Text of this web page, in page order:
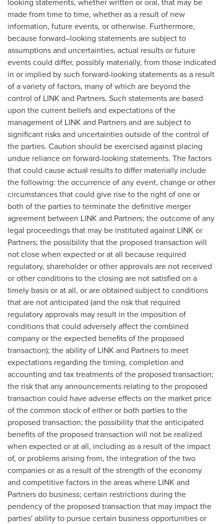
made from time to time, whether as a result of new
information, future events, or otherwise. Furthermore,
because forward–looking statements are subject to
assumptions and uncertainties, actual results or future
events could differ, possibly materially, from those indicated
in or implied by such forward-looking statements as a result
of a variety of factors, many of which are beyond the
control of LINK and Partners. Such statements are based
upon the current beliefs and expectations of the
management of LINK and Partners and are subject to
significant risks and uncertainties outside of the control of
the parties. Caution should be exercised against placing
undue reliance on forward-looking statements. The factors
that could cause actual results to differ materially include
the following: the occurrence of any event, change or other
circumstances that could give rise to the right of one or
both of the parties to terminate the definitive merger
agreement between LINK and Partners; the outcome of any
legal proceedings that may be instituted against LINK or
Partners; the possibility that the proposed transaction will
not close when expected or at all because required
regulatory, shareholder or other approvals are not received
or other conditions to the closing are not satisfied on a
timely basis or at all, or are obtained subject to conditions
that are not anticipated (and the risk that required
regulatory approvals may result in the imposition of
conditions that could adversely affect the combined
company or the expected benefits of the proposed
transaction); the ability of LINK and Partners to meet
expectations regarding the timing, completion and
accounting and tax treatments of the proposed transaction;
the risk that any announcements relating to the proposed
transaction could have adverse effects on the market price
of the common stock of either or both parties to the
proposed transaction; the possibility that the anticipated
benefits of the proposed transaction will not be realized
when expected or at all, including as a result of the impact
of, or problems arising from, the integration of the two
companies or as a result of the strength of the economy
and competitive factors in the areas where LINK and
Partners do business; certain restrictions during the
pendency of the proposed transaction that may impact the
parties' ability to pursue certain business opportunities or